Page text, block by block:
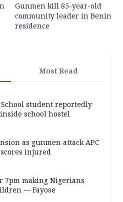
Gunmen kill 85-year-old
community leader in Benin
residence
Most Read
student reportedly
school hostel
as gunmen attack APC
injured
7pm making Nigerians
— Fayose